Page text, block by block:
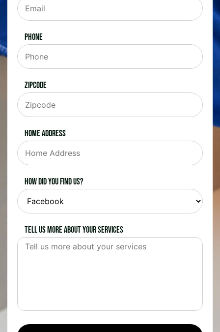
Phone
Zipcode
Home Address
How did you find us?
Tell us more about your services